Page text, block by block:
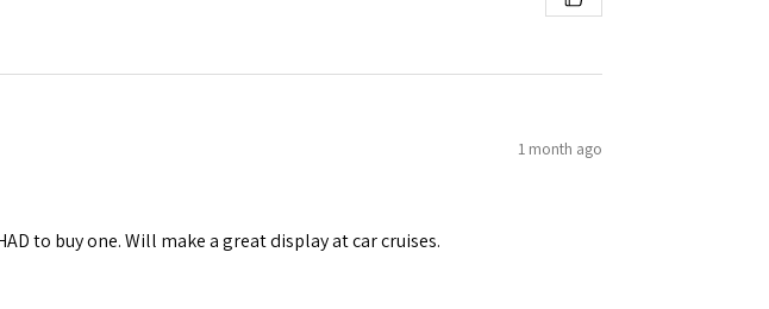
1 month ago
to buy one. Will make a great display at car cruises.